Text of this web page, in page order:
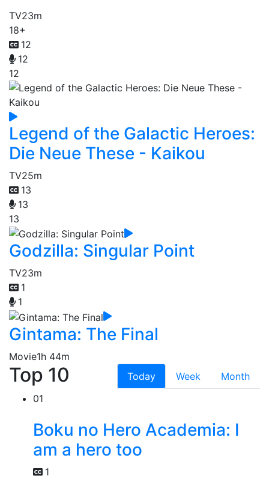
TV23m
18+
12
12
12
Legend of the Galactic Heroes:
Die Neue These - Kaikou
TV25m
13
13
13
Godzilla: Singular Point
TV23m
1
1
Gintama: The Final
Movie1h 44m
Top 10 Today Week
Month
01
Boku no Hero Academia: I
am a hero too
1